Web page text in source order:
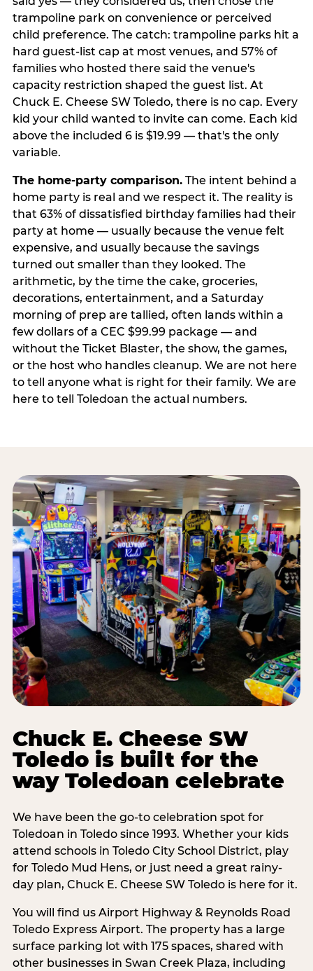
trampoline park on convenience or perceived
child preference. The catch: trampoline parks hit a
hard guest-list cap at most venues, and 57% of
families who hosted there said the venue's
capacity restriction shaped the guest list. At
Chuck E. Cheese SW Toledo, there is no cap. Every
kid your child wanted to invite can come. Each kid
above the included 6 is $19.99 — that's the only
variable.
The home-party comparison.The intent behind a
home party is real and we respect it. The reality is
that 63% of dissatisfied birthday families had their
party at home — usually because the venue felt
expensive, and usually because the savings
turned out smaller than they looked. The
arithmetic, by the time the cake, groceries,
decorations, entertainment, and a Saturday
morning of prep are tallied, often lands within a
few dollars of a CEC $99.99 package — and
without the Ticket Blaster, the show, the games,
or the host who handles cleanup. We are not here
to tell anyone what is right for their family. We are
here to tell Toledoan the actual numbers.
Chuck E. Cheese SW
Toledo is built for the
way Toledoan celebrate
We have been the go-to celebration spot for
Toledoan in Toledo since 1993. Whether your kids
attend schools in Toledo City School District, play
for Toledo Mud Hens, or just need a great rainy-
day plan, Chuck E. Cheese SW Toledo is here for it.
You will find us Airport Highway & Reynolds Road
Toledo Express Airport. The property has a large
surface parking lot with 175 spaces, shared with
other businesses in Swan Creek Plaza, including